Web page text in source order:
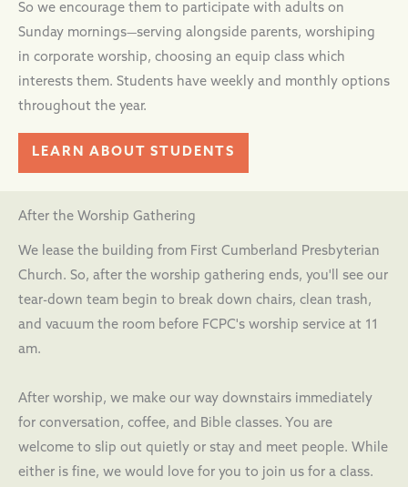
So we encourage them to participate with adults on
Sunday mornings—serving alongside parents, worshiping
in corporate worship, choosing an equip class which
interests them. Students have weekly and monthly options
throughout the year.
LEARN ABOUT STUDENTS
After the Worship Gathering
We lease the building from First Cumberland Presbyterian
Church. So, after the worship gathering ends, you'll see our
tear-down team begin to break down chairs, clean trash,
and vacuum the room before FCPC's worship service at 11
am.
After worship, we make our way downstairs immediately
for conversation, coffee, and Bible classes. You are
welcome to slip out quietly or stay and meet people. While
either is fine, we would love for you to join us for a class.